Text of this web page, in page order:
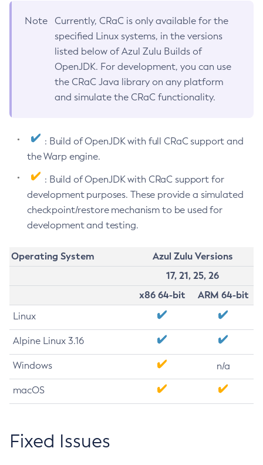
Note
Currently, CRaC is only available for the
specified Linux systems, in the versions
listed below of Azul Zulu Builds of
OpenJDK. For development, you can use
the CRaC Java library on any platform
and simulate the CRaC functionality.
: Build of OpenJDK with full CRaC support and
the Warp engine.
: Build of OpenJDK with CRaC support for
development purposes. These provide a simulated
checkpoint/restore mechanism to be used for
development and testing.
Operating System
Azul Zulu Versions
17, 21, 25, 26
x86 64-bit
ARM 64-bit
Linux
Alpine Linux 3.16
Windows n/a
macOS
Fixed Issues